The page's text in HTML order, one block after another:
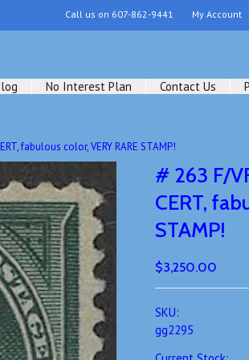
Call us on 607-862-9441 My Account
No Interest Plan Contact Us
fabulous color, VERY RARE STAMP!
# 263 F/
CERT,
STAMP!
$3,250.00
SKU:
gg2295